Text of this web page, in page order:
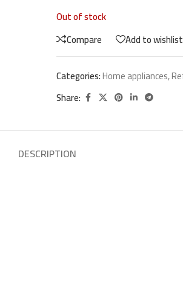
Out of stock
Compare
Add to wishlist
Categories:Home appliances,
Share:
DESCRIPTION